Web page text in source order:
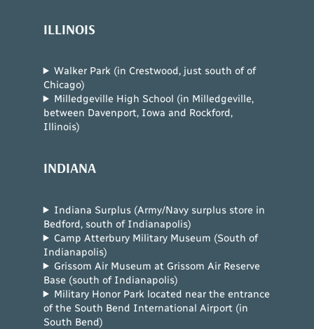
ILLINOIS
Walker Park (in Crestwood, just south of of
Chicago)
Milledgeville High School (in Milledgeville,
between Davenport, Iowa and Rockford,
Illinois)
INDIANA
Indiana Surplus (Army/Navy surplus store in
Bedford, south of Indianapolis)
Camp Atterbury Military Museum (South of
Indianapolis)
Grissom Air Museum at Grissom Air Reserve
Base (south of Indianapolis)
Military Honor Park located near the entrance
of the South Bend International Airport (in
South Bend)